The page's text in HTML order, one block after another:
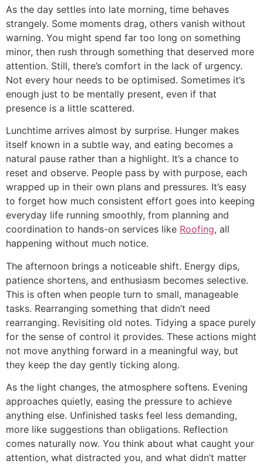
As the day settles into late morning, time behaves
strangely. Some moments drag, others vanish without
warning. You might spend far too long on something
minor, then rush through something that deserved more
attention. Still, there’s comfort in the lack of urgency.
Not every hour needs to be optimised. Sometimes it’s
enough just to be mentally present, even if that
presence is a little scattered.
Lunchtime arrives almost by surprise. Hunger makes
itself known in a subtle way, and eating becomes a
natural pause rather than a highlight. It’s a chance to
reset and observe. People pass by with purpose, each
wrapped up in their own plans and pressures. It’s easy
to forget how much consistent effort goes into keeping
everyday life running smoothly, from planning and
coordination to hands-on services like Roofing, all
happening without much notice.
The afternoon brings a noticeable shift. Energy dips,
patience shortens, and enthusiasm becomes selective.
This is often when people turn to small, manageable
tasks. Rearranging something that didn’t need
rearranging. Revisiting old notes. Tidying a space purely
for the sense of control it provides. These actions might
not move anything forward in a meaningful way, but
they keep the day gently ticking along.
As the light changes, the atmosphere softens. Evening
approaches quietly, easing the pressure to achieve
anything else. Unfinished tasks feel less demanding,
more like suggestions than obligations. Reflection
comes naturally now. You think about what caught your
attention, what distracted you, and what didn’t matter